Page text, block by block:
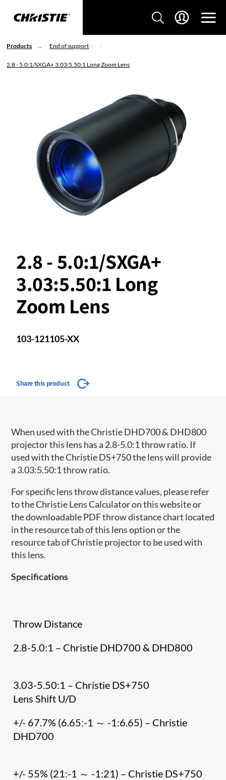
Products End of support
2.8 - 5.0:1/SXGA+ 3.03:5.50:1 Long Zoom Lens
2.8 - 5.0:1/SXGA+
3.03:5.50:1 Long
Zoom Lens
103-121105-XX
Share this product
When used with the Christie DHD700 & DHD800
projector this lens has a 2.8-5.0:1 throw ratio. If
used with the Christie DS+750 the lens will provide
a 3.03:5.50:1 throw ratio.
For specific lens throw distance values, please refer
to the Christie Lens Calculator on this website or
the downloadable PDF throw distance chart located
in the resource tab of this lens option or the
resource tab of Christie projector to be used with
this lens.
Specifications
Throw Distance
2.8-5.0:1 – Christie DHD700 & DHD800
3.03-5.50:1 – Christie DS+750
Lens Shift U/D
+/- 67.7% (6.65:-1 ～ -1:6.65) – Christie
DHD700
+/- 55% (21:-1 ～ -1:21) – Christie DS+750